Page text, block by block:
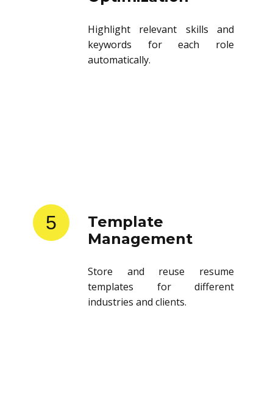
Highlight relevant skills and
keywords for each role
automatically.
5
Template
Management
Store and reuse resume
templates for different
industries and clients.